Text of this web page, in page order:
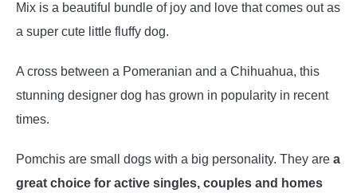
Mix is a beautiful bundle of joy and love that comes out as
a super cute little fluffy dog.
A cross between a Pomeranian and a Chihuahua, this
stunning designer dog has grown in popularity in recent
times.
Pomchis are small dogs with a big personality. They are a
great choice for active singles, couples and homes